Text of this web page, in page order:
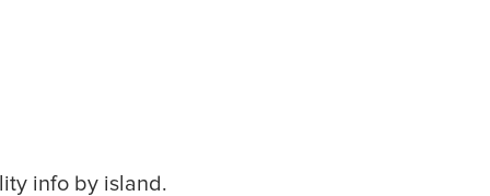
info by island.